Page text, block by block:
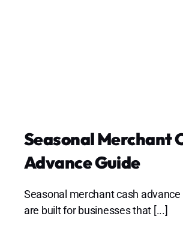
Seasonal Merchant
Advance Guide
Seasonal merchant cash
are built for businesses that [...]